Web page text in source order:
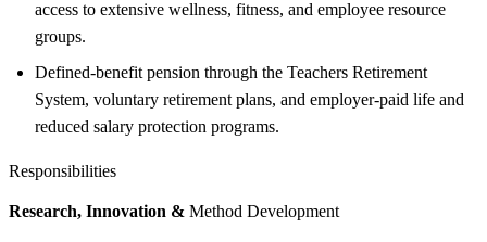
access to extensive wellness, fitness, and employee resource
groups.
Defined-benefit pension through the Teachers Retirement
System, voluntary retirement plans, and employer-paid life and
reduced salary protection programs.
Responsibilities
Research, Innovation & Method Development